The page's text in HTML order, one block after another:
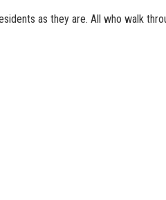
as they are. All who walk